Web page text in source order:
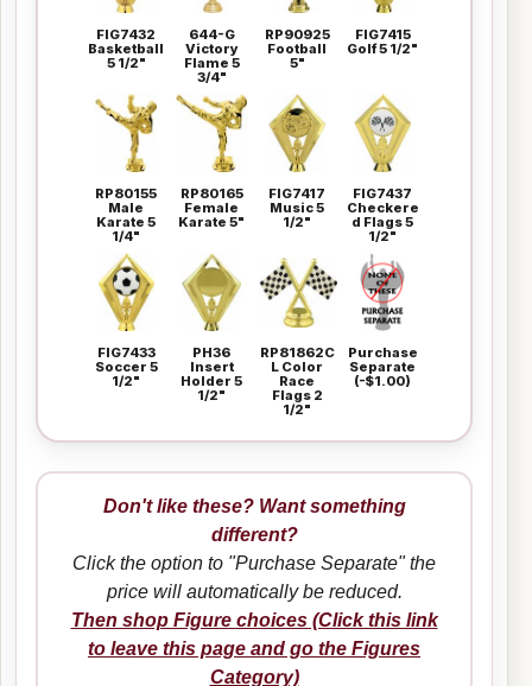
FIG7432
Basketball
5 1/2"
644-G
Victory
Flame 5
3/4"
RP90925
Football
5"
FIG7415
Golf 5 1/2"
RP80155
Male
Karate 5
1/4"
RP80165
Female
Karate 5"
FIG7417
Music 5
1/2"
FIG7437
Checkere
d Flags 5
1/2"
FIG7433
Soccer 5
1/2"
PH36
Insert
Holder 5
1/2"
RP81862C
L Color
Race
Flags 2
1/2"
Purchase
Separate
(-$1.00)
Don't like these? Want something
different?
Click the option to "Purchase Separate" the
price will automatically be reduced.
Then shop Figure choices (Click this link
to leave this page and go the Figures
Category)